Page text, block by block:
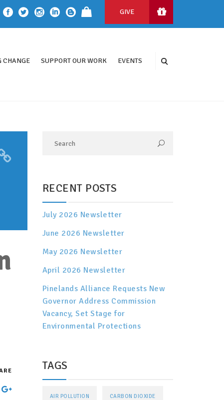
GIVE
CHANGE SUPPORT OUR WORK EVENTS
RECENT POSTS
July 2026 Newsletter
June 2026 Newsletter
May 2026 Newsletter
April 2026 Newsletter
Pinelands Alliance Requests New
Governor Address Commission
Vacancy, Set Stage for
Environmental Protections
TAGS
AIR POLLUTION CARBON DIOXIDE